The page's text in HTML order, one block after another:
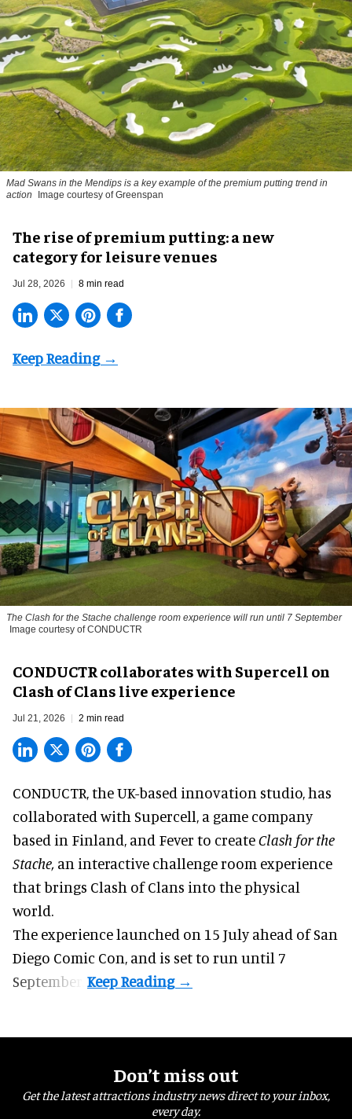
Mad Swans in the Mendips is a key example of the premium putting trend in
action
Image courtesy of Greenspan
The rise of premium putting: a new
category for leisure venues
Jul 28, 2026 8 min read
The Clash for the Stache challenge room experience will run until 7 September
Image courtesy of CONDUCTR
CONDUCTR collaborates with Supercell on
Clash of Clans live experience
Jul 21, 2026 2 min read
CONDUCTR,the UK-based innovation studio, has
collaborated with Supercell, a game company
based in Finland, and Fever to createClash for the
Stache, an interactive challenge room experience
that brings Clash of Clans into the physical
world.
The experience launched on 15 July ahead of San
Diego Comic Con, and is set to run until 7
September.
Don’t miss out
Get the latest attractions industry news direct to your inbox,
every day.